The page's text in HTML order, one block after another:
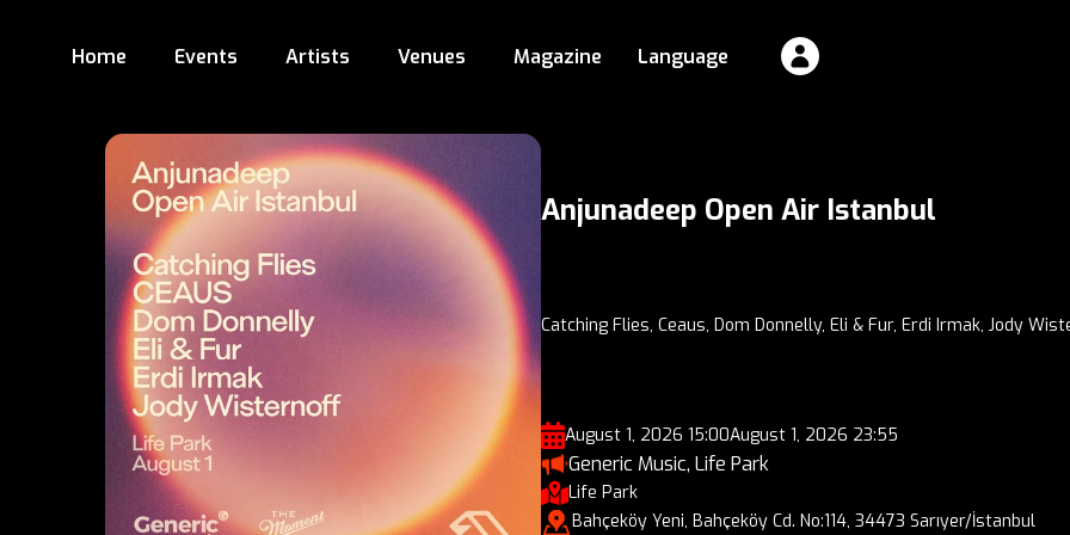
Home Events Artists Venues Magazine Language
Anjunadeep Open Air Istanbul
Catching Flies, Ceaus, Dom Donnelly, Eli & Fur, Erdi Irmak, Jody
August 1, 2026 15:00August 1, 2026 23:55
Generic Music, Life Park
Life Park
Bahçeköy Yeni, Bahçeköy Cd. No:114, 34473 Sarıyer/İstanbul